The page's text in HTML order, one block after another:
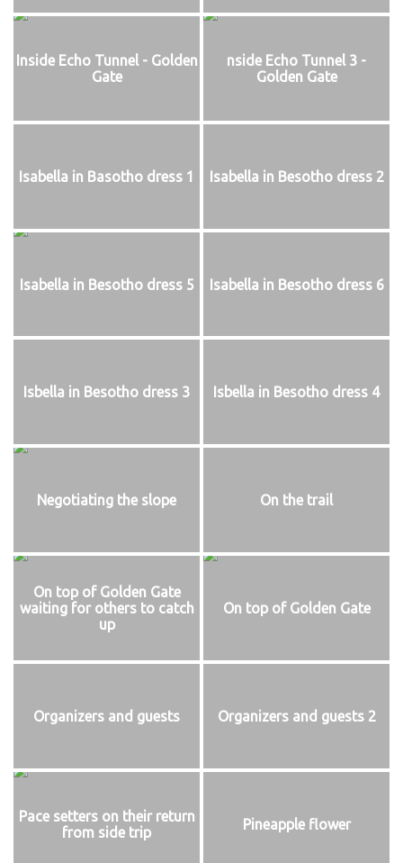
Inside Echo Tunnel - Golden
Gate
nside Echo Tunnel 3 -
Golden Gate
Isabella in Basotho dress 1 Isabella in Besotho dress 2
Isabella in Besotho dress 5 Isabella in Besotho dress 6
Isbella in Besotho dress 3 Isbella in Besotho dress 4
Negotiating the slope On the trail
On top of Golden Gate
waiting for others to catch
up
On top of Golden Gate
Organizers and guests Organizers and guests 2
Pace setters on their return
from side trip
Pineapple flower